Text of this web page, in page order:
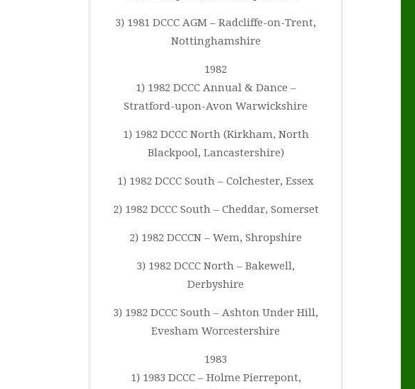
3) 1981 DCCC AGM – Radcliffe-on-Trent,
Nottinghamshire
1982
1) 1982 DCCC Annual & Dance –
Stratford-upon-Avon Warwickshire
1) 1982 DCCC North (Kirkham, North
Blackpool, Lancastershire)
1) 1982 DCCC South – Colchester, Essex
2) 1982 DCCC South – Cheddar, Somerset
2) 1982 DCCCN – Wem, Shropshire
3) 1982 DCCC North – Bakewell,
Derbyshire
3) 1982 DCCC South – Ashton Under Hill,
Evesham Worcestershire
1983
1) 1983 DCCC – Holme Pierrepont,